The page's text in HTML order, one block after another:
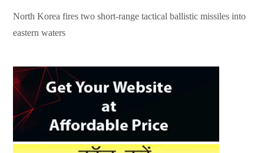
North Korea fires two short-range tactical ballistic missiles into
eastern waters